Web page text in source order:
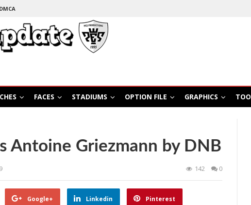
DMCA
FACES STADIUMS OPTION FILE GRAPHICS
Antoine Griezmann by DNB
142 0
Google+ Linkedin Pinterest